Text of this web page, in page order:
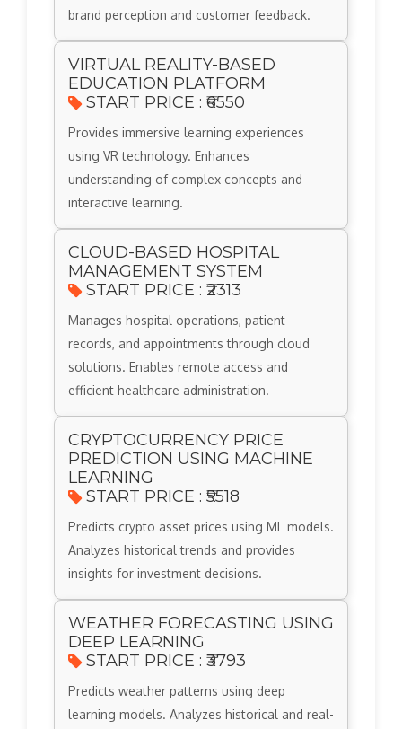
brand perception and customer feedback.
VIRTUAL REALITY-BASED
EDUCATION PLATFORM
START PRICE : ₹6550
Provides immersive learning experiences
using VR technology. Enhances
understanding of complex concepts and
interactive learning.
CLOUD-BASED HOSPITAL
MANAGEMENT SYSTEM
START PRICE : ₹2313
Manages hospital operations, patient
records, and appointments through cloud
solutions. Enables remote access and
efficient healthcare administration.
CRYPTOCURRENCY PRICE
PREDICTION USING MACHINE
LEARNING
START PRICE : ₹5518
Predicts crypto asset prices using ML models.
Analyzes historical trends and provides
insights for investment decisions.
WEATHER FORECASTING USING
DEEP LEARNING
START PRICE : ₹3793
Predicts weather patterns using deep
learning models. Analyzes historical and real-